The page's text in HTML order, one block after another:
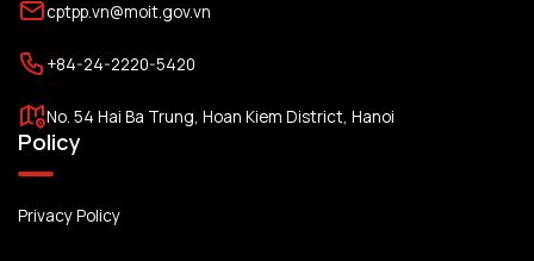
cptpp.vn@moit.gov.vn
+84-24-2220-5420
No. 54 Hai Ba Trung, Hoan Kiem District, Hanoi
Policy
Privacy Policy